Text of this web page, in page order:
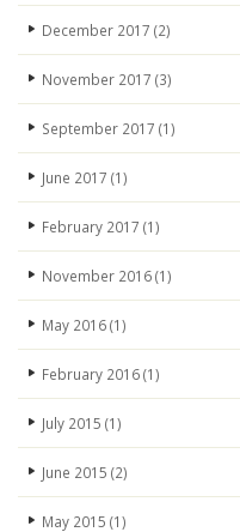
December 2017 (2)
November 2017 (3)
September 2017 (1)
June 2017 (1)
February 2017 (1)
November 2016(1)
May 2016(1)
February 2016(1)
July 2015 (1)
June 2015 (2)
May 2015 (1)